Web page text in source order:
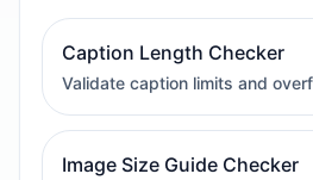
Caption Length Checker
Validate caption limits and
Image Size Guide Checker